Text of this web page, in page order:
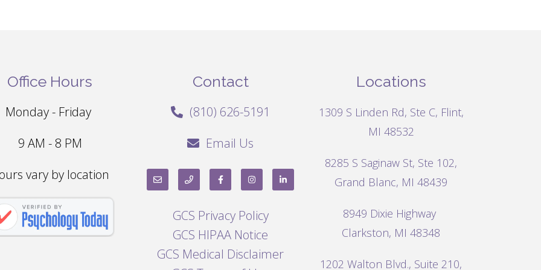
Office Hours
Monday - Friday
9 AM - 8 PM
vary by location
Contact
(810) 626-5191
Email Us
GCS Privacy Policy
GCS HIPAA Notice
GCS Medical Disclaimer
Locations
1309 S Linden Rd, Ste C, Flint,
MI 48532
8285 S Saginaw St, Ste 102,
Grand Blanc, MI 48439
8949 Dixie Highway
Clarkston, MI 48348
1202 Walton Blvd., Suite 210,